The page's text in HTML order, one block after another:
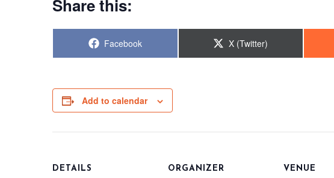
Share this:
Share
on
Facebook Share
on
X (Twitter)
Add to calendar
DETAILS ORGANIZER VENUE